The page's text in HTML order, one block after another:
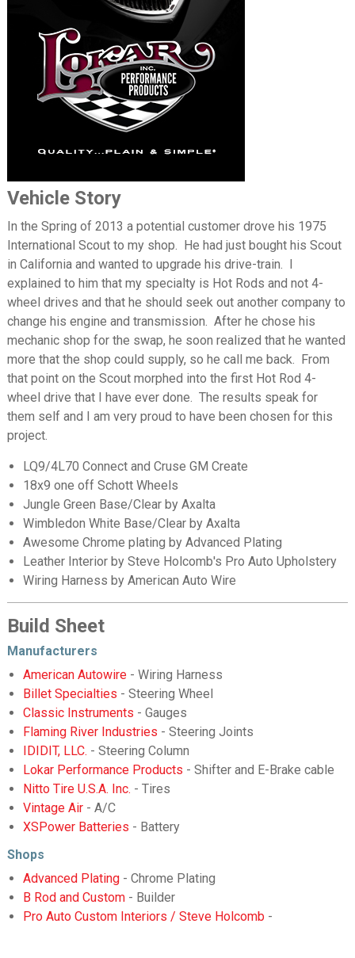
Vehicle Story
In the Spring of 2013 a potential customer drove his 1975
International Scout to my shop. He had just bought his Scout
in California and wanted to upgrade his drive-train. I
explained to him that my specialty is Hot Rods and not 4-
wheel drives and that he should seek out another company to
change his engine and transmission. After he chose his
mechanic shop for the swap, he soon realized that he wanted
more that the shop could supply, so he call me back. From
that point on the Scout morphed into the first Hot Rod 4-
wheel drive that I have ever done. The results speak for
them self and I am very proud to have been chosen for this
project.
LQ9/4L70 Connect and Cruse GM Create
18x9 one off Schott Wheels
Jungle Green Base/Clear by Axalta
Wimbledon White Base/Clear by Axalta
Awesome Chrome plating by Advanced Plating
Leather Interior by Steve Holcomb's Pro Auto Upholstery
Wiring Harness by American Auto Wire
Build Sheet
Manufacturers
American Autowire- Wiring Harness
Billet Specialties - Steering Wheel
Classic Instruments - Gauges
Flaming River Industries - Steering Joints
IDIDIT, LLC. - Steering Column
Lokar Performance Products - Shifter and E-Brake cable
Nitto Tire U.S.A. Inc. - Tires
Vintage Air- A/C
XSPower Batteries - Battery
Shops
Advanced Plating- Chrome Plating
B Rod and Custom- Builder
Pro Auto Custom Interiors / Steve Holcomb -